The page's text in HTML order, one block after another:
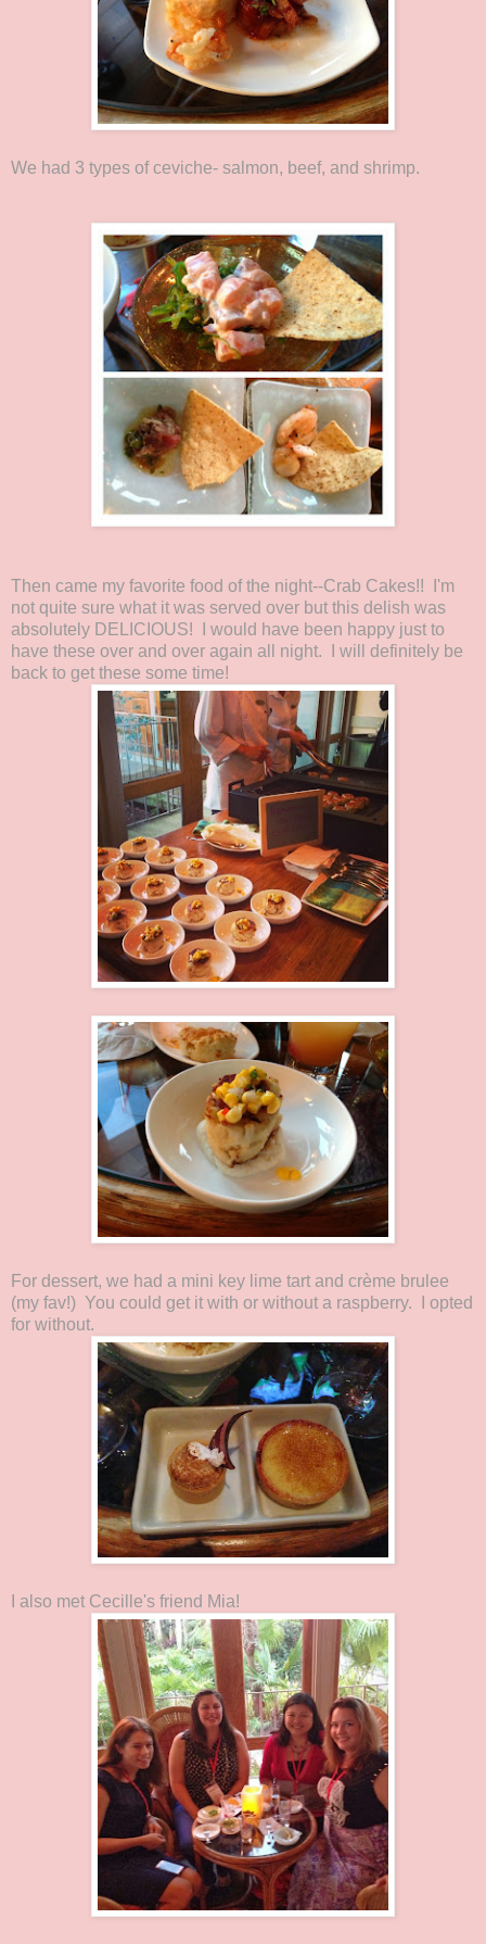
We had 3 types of ceviche- salmon, beef, and shrimp.
Then came my favorite food of the night--Crab Cakes!! I'm
not quite sure what it was served over but this delish was
absolutely DELICIOUS! I would have been happy just to
have these over and over again all night. I will definitely be
back to get these some time!
For dessert, we had a mini key lime tart and crème brulee
(my fav!) You could get it with or without a raspberry. I opted
for without.
I also met Cecille's friend Mia!